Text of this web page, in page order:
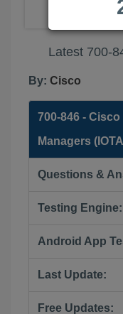
Latest 700-
By: Cisco
700-846 -
Managers
Questions &
Testing Engine:
Android App
Last Update:
Free Updates: